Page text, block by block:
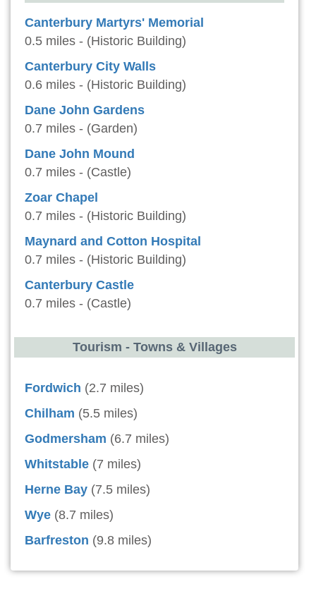
Canterbury Martyrs' Memorial
0.5 miles - (Historic Building)
Canterbury City Walls
0.6 miles - (Historic Building)
Dane John Gardens
0.7 miles - (Garden)
Dane John Mound
0.7 miles - (Castle)
Zoar Chapel
0.7 miles - (Historic Building)
Maynard and Cotton Hospital
0.7 miles - (Historic Building)
Canterbury Castle
0.7 miles - (Castle)
Tourism - Towns & Villages
Fordwich (2.7 miles)
Chilham (5.5 miles)
Godmersham (6.7 miles)
Whitstable (7 miles)
Herne Bay (7.5 miles)
Wye (8.7 miles)
Barfreston (9.8 miles)